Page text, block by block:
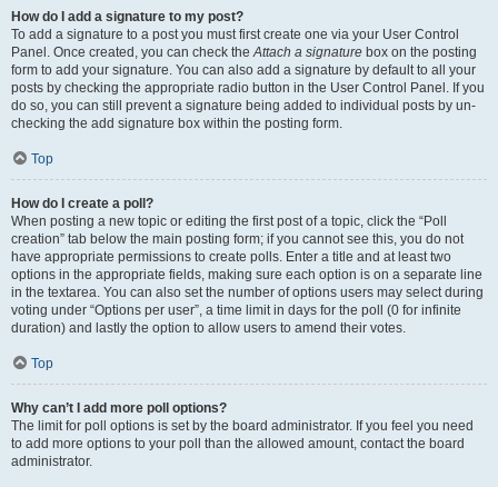
How do I add a signature to my post?
To add a signature to a post you must first create one via your User Control
Panel. Once created, you can check theAttach a signature box on the posting
form to add your signature. You can also add a signature by default to all your
posts by checking the appropriate radio button in the User Control Panel. If you
do so, you can still prevent a signature being added to individual posts by un-
checking the add signature box within the posting form.
Top
How do I create a poll?
When posting a new topic or editing the first post of a topic, click the “Poll
creation” tab below the main posting form; if you cannot see this, you do not
have appropriate permissions to create polls. Enter a title and at least two
options in the appropriate fields, making sure each option is on a separate line
in the textarea. You can also set the number of options users may select during
voting under “Options per user”, a time limit in days for the poll (0 for infinite
duration) and lastly the option to allow users to amend their votes.
Top
Why can’t I add more poll options?
The limit for poll options is set by the board administrator. If you feel you need
to add more options to your poll than the allowed amount, contact the board
administrator.